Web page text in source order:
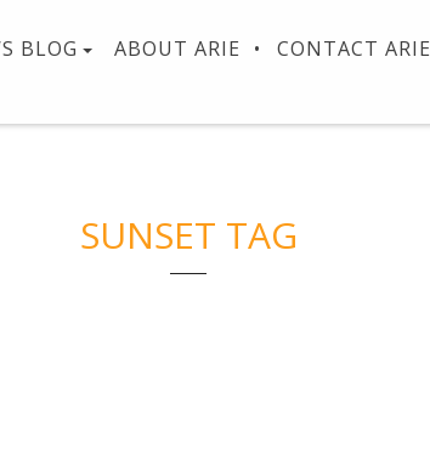
BLOG ABOUT ARIE CONTACT ARIE
SUNSET TAG